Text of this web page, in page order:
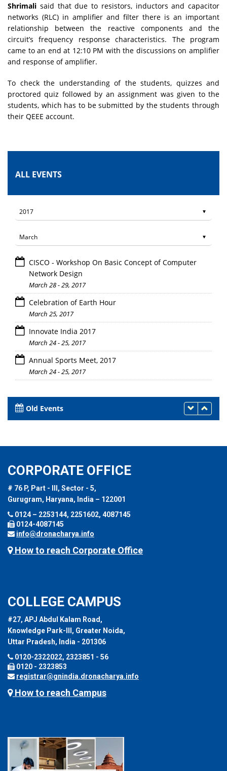
Shrimali said that due to resistors, inductors and capacitor
networks (RLC) in amplifier and filter there is an important
relationship between the reactive components and the
circuit’s frequency response characteristics. The program
came to an end at 12:10 PM with the discussions on amplifier
and response of amplifier.
To check the understanding of the students, quizzes and
proctored quiz followed by an assignment was given to the
students, which has to be submitted by the students through
their QEEE account.
ALL EVENTS
CISCO - Workshop On Basic Concept of Computer
Network Design
March 28 - 29, 2017
Celebration of Earth Hour
March 25, 2017
Innovate India 2017
March 24 - 25, 2017
Annual Sports Meet, 2017
March 24 - 25, 2017
Old Events
CORPORATE OFFICE
# 76 P, Part - III, Sector - 5,
Gurugram, Haryana, India – 122001
0124 – 2253144, 2251602, 4087145
0124-4087145
info@dronacharya.info
How to reach Corporate Office
COLLEGE CAMPUS
#27, APJ Abdul Kalam Road,
Knowledge Park-III, Greater Noida,
Uttar Pradesh, India - 201306
0120-2322022, 2323851 - 56
0120 - 2323853
registrar@gnindia.dronacharya.info
How to reach Campus